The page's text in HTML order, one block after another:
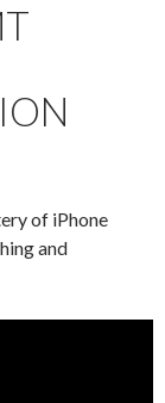
of iPhone
and